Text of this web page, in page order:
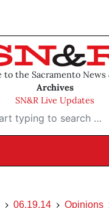
to the Sacramento News
Archives
SN&R Live Updates
to search …
06.19.14 Opinions